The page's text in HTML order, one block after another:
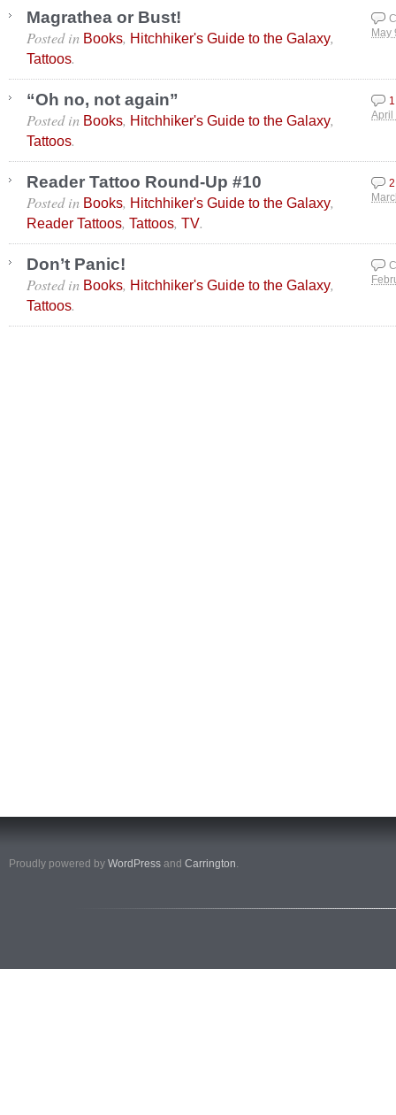
Magrathea or Bust!
May
Posted in Books, Hitchhiker's Guide to the Galaxy,
Tattoos.
“Oh no, not again”
April
Posted in Books, Hitchhiker's Guide to the Galaxy,
Tattoos.
Reader Tattoo Round-Up #10
Posted in Books, Hitchhiker's Guide to the Galaxy,
Reader Tattoos, Tattoos, TV.
Don’t Panic!
Posted in Books, Hitchhiker's Guide to the Galaxy,
Tattoos.
Proudly powered by WordPress and Carrington.